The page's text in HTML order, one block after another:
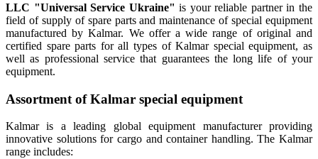
LLC "Universal Service Ukraine"is your reliable partner in the
field of supply of spare parts and maintenance of special equipment
manufactured by Kalmar. We offer a wide range of original and
certified spare parts for all types of Kalmar special equipment, as
well as professional service that guarantees the long life of your
equipment.
Assortment of Kalmar special equipment
Kalmar is a leading global equipment manufacturer providing
innovative solutions for cargo and container handling. The Kalmar
range includes: